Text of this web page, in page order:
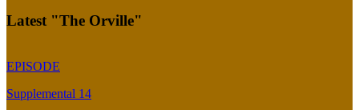
Latest "The Orville"
EPISODE
Supplemental 14